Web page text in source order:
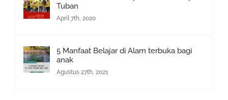
Tuban
April 7th, 2020
5 Manfaat Belajar di Alam terbuka bagi
anak
Agustus 27th, 2021